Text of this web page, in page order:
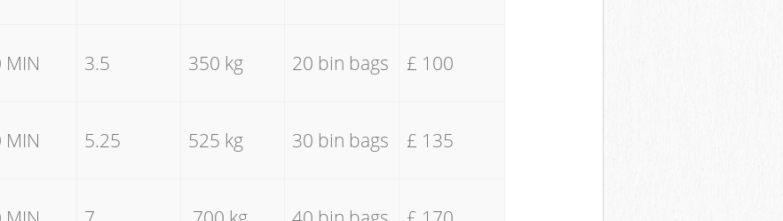
MIN 3.5 350 kg 20 bin bags £ 100
MIN 5.25 525 kg 30 bin bags £ 135